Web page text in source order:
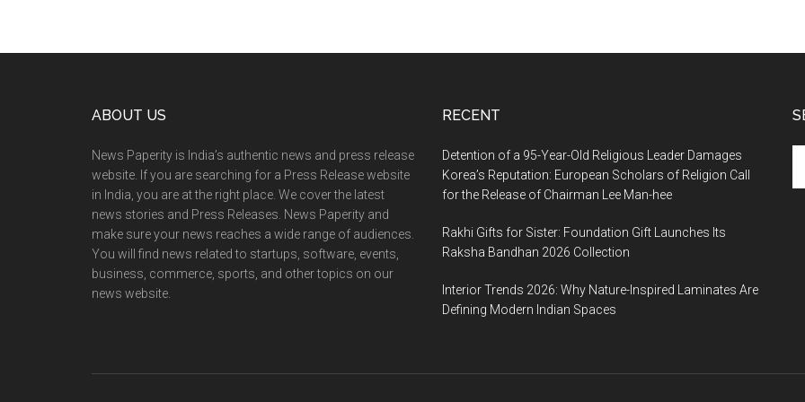
ABOUT US
News Paperity is India’s authentic news and press release
website. If you are searching for a Press Release website
in India, you are at the right place. We cover the latest
news stories and Press Releases. News Paperity and
make sure your news reaches a wide range of audiences.
You will find news related to startups, software, events,
business, commerce, sports, and other topics on our
news website.
RECENT
Detention of a 95-Year-Old Religious Leader Damages
Korea’s Reputation: European Scholars of Religion Call
for the Release of Chairman Lee Man-hee
Rakhi Gifts for Sister: Foundation Gift Launches Its
Raksha Bandhan 2026 Collection
Interior Trends 2026: Why Nature-Inspired Laminates Are
Defining Modern Indian Spaces